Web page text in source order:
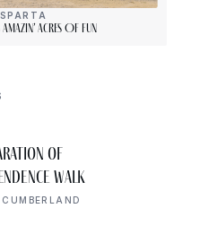
SPARTA
Acres Of Fun
of
Walk
CUMBERLAND